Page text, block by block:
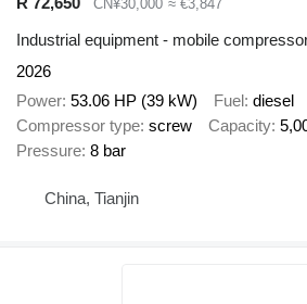
CN¥30,000 ≈ €3,847
Industrial equipment - mobile
2026
Power 53.06 HP (39 kW) Fuel diesel
Compressor type screw Capacity
Pressure 8 bar
China, Tianjin